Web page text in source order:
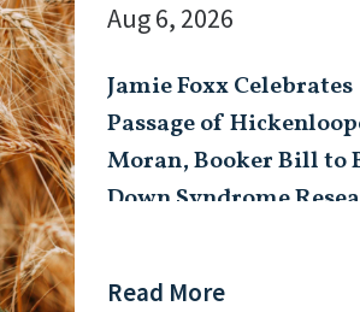
Jamie Foxx Celebrates
Passage of
Moran, Booker Bill to
Down Syndrome
Aug 6, 2026
Read More